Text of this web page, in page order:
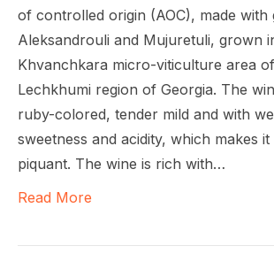
of controlled origin (AOC), made with
Aleksandrouli and Mujuretuli, grown
Khvanchkara micro-viticulture area
Lechkhumi region of Georgia. The
ruby-colored, tender mild and with
sweetness and acidity, which makes
piquant. The wine is rich with…
Read More